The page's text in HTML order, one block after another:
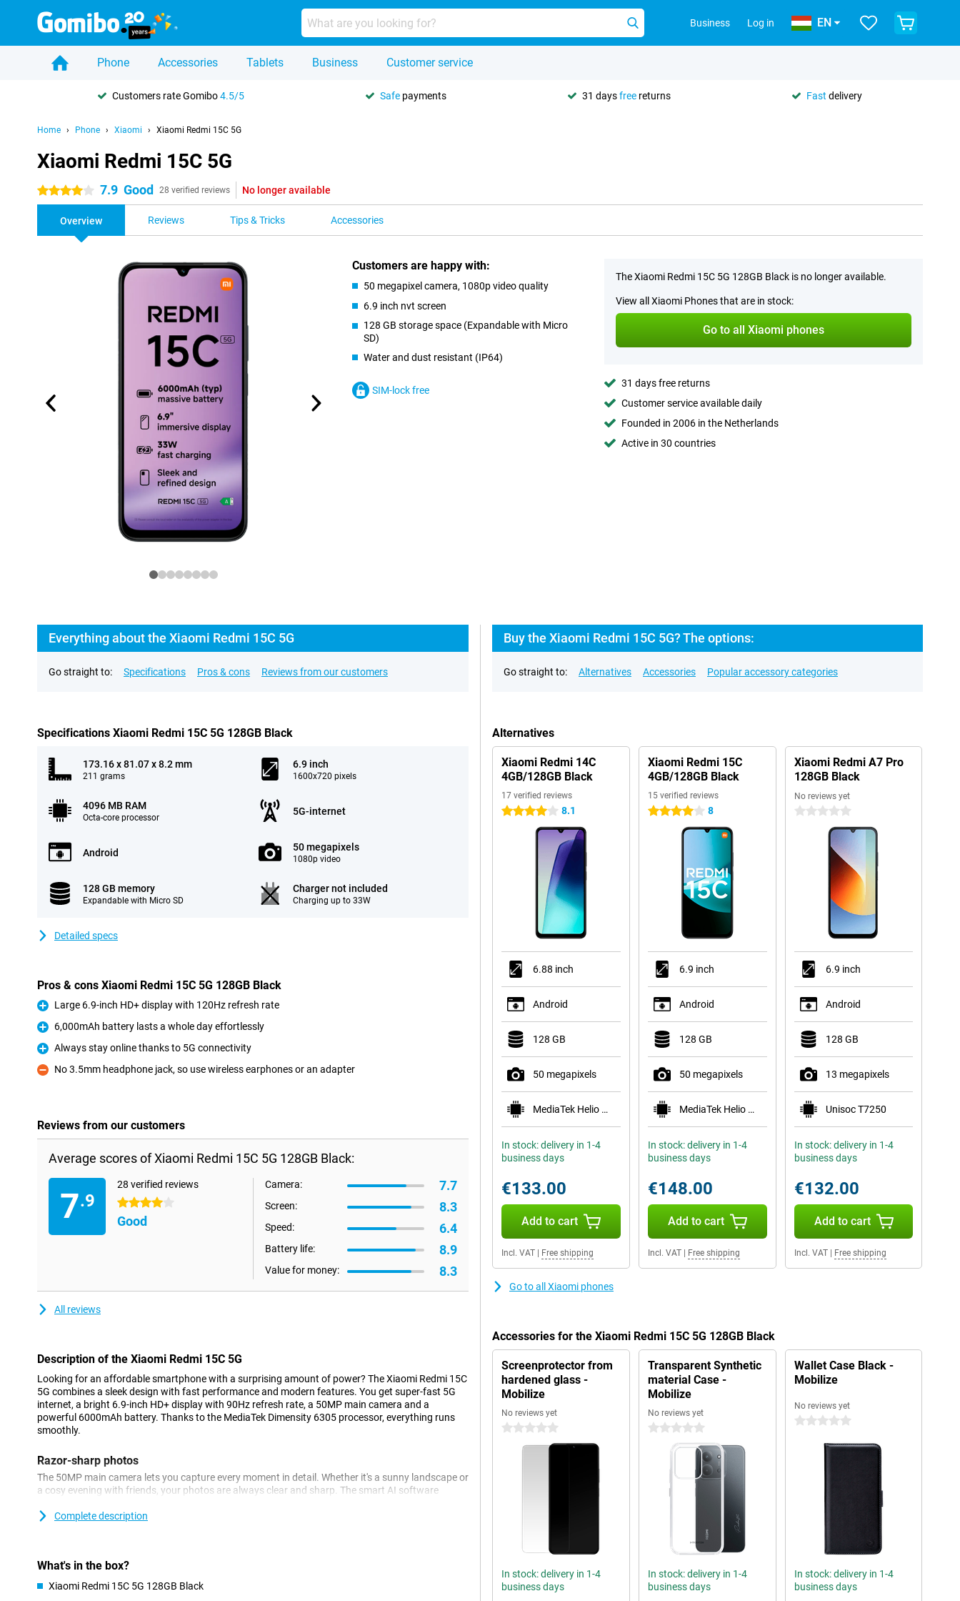
Business Log in EN
Phone Accessories Tablets Business Customer service
Customers rate Gomibo4.5/5 Safe payments 31 daysfree returns Fast delivery
Home Phone Xiaomi Xiaomi Redmi 15C 5G
Xiaomi Redmi 15C 5G
4 stars 7.9 Good 28 verified reviews No longer available
Overview Reviews Tips & Tricks Accessories
Customers are happy with:
50 megapixel camera, 1080p video quality
6.9 inch nvt screen
128 GB storage space (Expandable with Micro
SD)
Water and dust resistant (IP64)
SIM-lock free
The Xiaomi Redmi 15C 5G 128GB Black is no longer available.
View all Xiaomi Phones that are in stock:
Go to all Xiaomi phones
31 days free returns
Customer service available daily
Founded in 2006 in the Netherlands
Active in 30 countries
Everything about the Xiaomi Redmi 15C 5G
Go straight to: Specifications Pros & cons Reviews from our customers
Specifications Xiaomi Redmi 15C 5G 128GB Black
173.16 x 81.07 x 8.2 mm
211 grams
6.9 inch
1600x720 pixels
4096 MB RAM
Octa-core processor
5G-internet
Android 50 megapixels
1080p video
128 GB memory
Expandable with Micro SD
Charger not included
Charging up to 33W
Detailed specs
Pros & cons Xiaomi Redmi 15C 5G 128GB Black
Pro
Large 6.9-inch HD+ display with 120Hz refresh rate
Pro
6,000mAh battery lasts a whole day effortlessly
Pro
Always stay online thanks to 5G connectivity
Con
No 3.5mm headphone jack, so use wireless earphones or an adapter
Reviews from our customers
Average scores of Xiaomi Redmi 15C 5G 128GB Black:
7.9
28 verified reviews
4 stars
Good
Camera: 7.7
Screen: 8.3
Speed: 6.4
Battery life: 8.9
Value for money: 8.3
All reviews
Description of the Xiaomi Redmi 15C 5G
Looking for an affordable smartphone with a surprising amount of power? The Xiaomi Redmi 15C
5G combines a sleek design with fast performance and modern features. You get super-fast 5G
internet, a bright 6.9-inch HD+ display with 90Hz refresh rate, a 50MP main camera and a
powerful 6000mAh battery. Thanks to the MediaTek Dimensity 6305 processor, everything runs
smoothly.
Razor-sharp photos
The 50MP main camera lets you capture every moment in detail. Whether it's a sunny landscape or
a cosy evening with friends, your photos are always clear and sharp. The smart AI software
great selfies or video call in good quality. You also have handy camera features like portrait mode
Large display
look and fits comfortably in the hand. The large 6.9-inch HD+ display ensures that you can fully
Complete description
What's in the box?
Xiaomi Redmi 15C 5G 128GB Black
Buy the Xiaomi Redmi 15C 5G? The options:
Go straight to: Alternatives Accessories Popular accessory categories
Alternatives
Xiaomi Redmi 14C
4GB/128GB Black
17 verified reviews
4 stars 8.1
6.88 inch
Android
128 GB
50 megapixels
MediaTek Helio G81 Ultra
In stock: delivery in 1-4
business days
€133.00
Add to cart
Incl. VAT Free shipping
Xiaomi Redmi 15C
4GB/128GB Black
15 verified reviews
4 stars 8
6.9 inch
Android
128 GB
50 megapixels
MediaTek Helio G81 Ultra
In stock: delivery in 1-4
business days
€148.00
Add to cart
Incl. VAT| Free shipping
Xiaomi Redmi A7 Pro
128GB Black
No reviews yet
0 stars
6.9 inch
Android
128 GB
13 megapixels
Unisoc T7250
In stock: delivery in 1-4
business days
€132.00
Add to cart
Incl. VAT| Free shipping
Go to all Xiaomi phones
Accessories for the Xiaomi Redmi 15C 5G 128GB Black
Screenprotector from
hardened glass -
Mobilize
No reviews yet
0 stars
In stock: delivery in 1-4
business days
Transparent Synthetic
material Case -
Mobilize
No reviews yet
0 stars
In stock: delivery in 1-4
business days
Wallet Case Black -
Mobilize
No reviews yet
0 stars
In stock: delivery in 1-4
business days